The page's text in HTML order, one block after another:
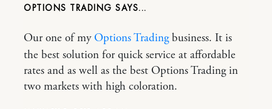
OPTIONS TRADING
Our one of myOptions Tradingbusiness. It is
the best solution for quick service at affordable
rates and as well as the best Options Trading in
two markets with high coloration.